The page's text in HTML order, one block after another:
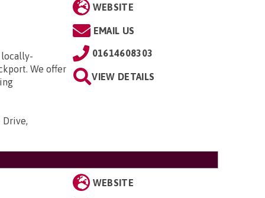
locally-
We offer
Drive,
WEBSITE
EMAIL US
01614608303
VIEW DETAILS
WEBSITE